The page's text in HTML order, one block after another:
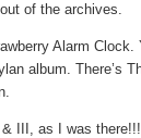
of the archives.
Alarm Clock.
album. There’s
& III, as I was there!!!